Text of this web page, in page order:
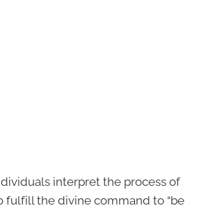
interpret the process of
fulfill the divine command to “be